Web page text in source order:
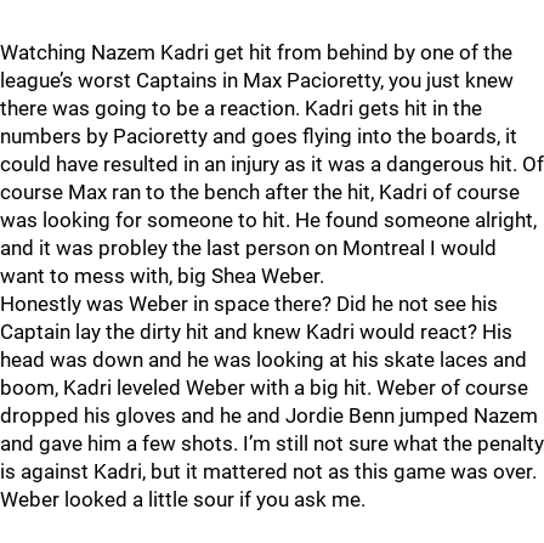
Watching Nazem Kadri get hit from behind by one of the
league’s worst Captains in Max Pacioretty, you just knew
there was going to be a reaction. Kadri gets hit in the
numbers by Pacioretty and goes flying into the boards, it
could have resulted in an injury as it was a dangerous hit. Of
course Max ran to the bench after the hit, Kadri of course
was looking for someone to hit. He found someone alright,
and it was probley the last person on Montreal I would
want to mess with, big Shea Weber.
Honestly was Weber in space there? Did he not see his
Captain lay the dirty hit and knew Kadri would react? His
head was down and he was looking at his skate laces and
boom, Kadri leveled Weber with a big hit. Weber of course
dropped his gloves and he and Jordie Benn jumped Nazem
and gave him a few shots. I’m still not sure what the penalty
is against Kadri, but it mattered not as this game was over.
Weber looked a little sour if you ask me.